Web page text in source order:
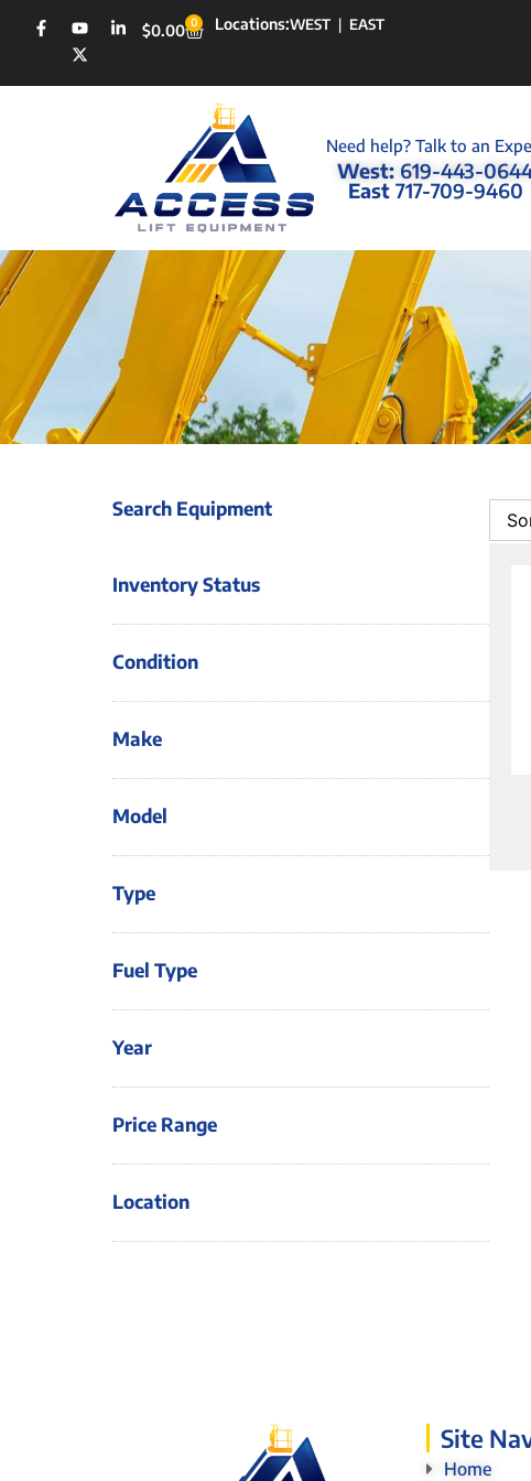
$0.00 0 Locations:WEST | EAST
Need help? Talk to an
West: 619-443-
East 717-709-9460
Search Equipment
Inventory Status
Condition
Make
Model
Type
Fuel Type
Year
Price Range
Location
Site
Home